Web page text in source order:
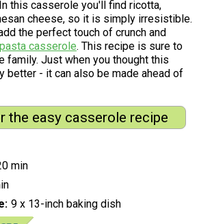
this casserole you'll find ricotta,
cheese, so it is simply irresistible.
the perfect touch of crunch and
pasta casserole. This recipe is sure to
family. Just when you thought this
better - it can also be made ahead of
the easy casserole recipe
min
9 x 13-inch baking dish